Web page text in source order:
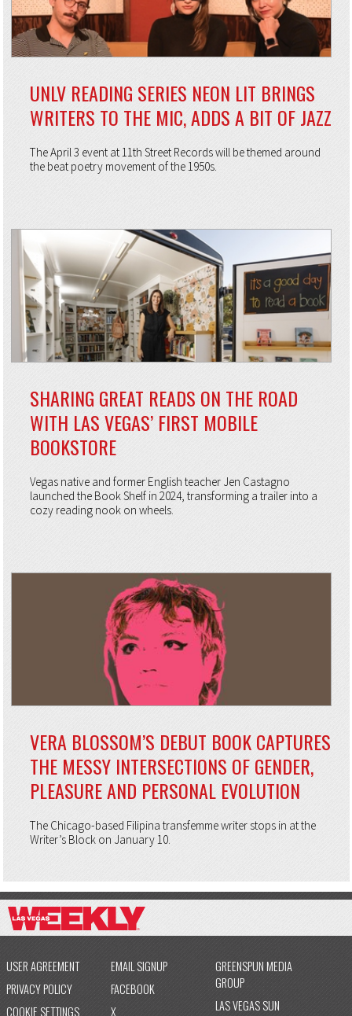
UNLV READING SERIES NEON LIT BRINGS
WRITERS TO THE MIC, ADDS A BIT OF JAZZ
The April 3 event at 11th Street Records will be themed around
the beat poetry movement of the 1950s.
SHARING GREAT READS ON THE ROAD
WITH LAS VEGAS’ FIRST MOBILE
BOOKSTORE
Vegas native and former English teacher Jen Castagno
launched the Book Shelf in 2024, transforming a trailer into a
cozy reading nook on wheels.
VERA BLOSSOM’S DEBUT BOOK CAPTURES
THE MESSY INTERSECTIONS OF GENDER,
PLEASURE AND PERSONAL EVOLUTION
The Chicago-based Filipina transfemme writer stops in at the
Writer’s Block on January 10.
USER AGREEMENT
PRIVACY POLICY
COOKIE SETTINGS
EMAIL SIGNUP
FACEBOOK
X
GREENSPUN MEDIA
GROUP
LAS VEGAS SUN